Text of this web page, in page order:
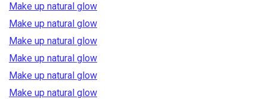
Make up natural glow
Make up natural glow
Make up natural glow
Make up natural glow
Make up natural glow
Make up natural glow